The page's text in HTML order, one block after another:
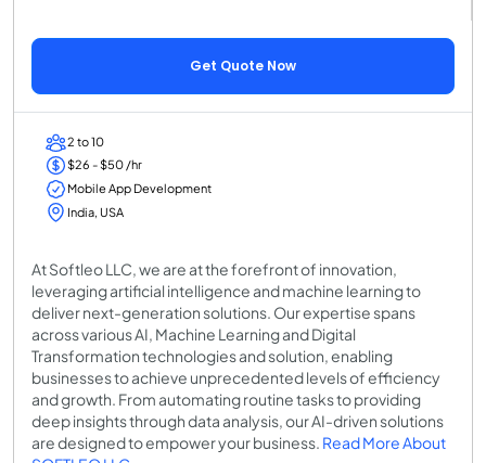
Get Quote Now
2 to 10
$26 - $50 /hr
Mobile App Development
India, USA
At Softleo LLC, we are at the forefront of innovation,
leveraging artificial intelligence and machine learning to
deliver next-generation solutions. Our expertise spans
across various AI, Machine Learning and Digital
Transformation technologies and solution, enabling
businesses to achieve unprecedented levels of efficiency
and growth. From automating routine tasks to providing
deep insights through data analysis, our AI-driven solutions
are designed to empower your business. Read More About